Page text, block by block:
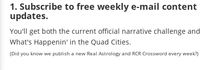
1. Subscribe to free weekly e-mail content
updates.
You'll get both the current official narrative challenge and
What's Happenin' in the Quad Cities.
(Did you know we publish a new Real Astrology and RCR Crossword every week?)